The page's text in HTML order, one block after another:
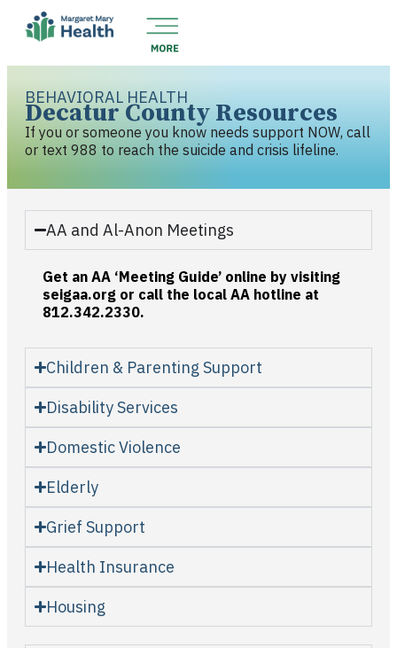
BEHAVIORAL HEALTH
Decatur County Resources
If you or someone you know needs support NOW, call
or text 988 to reach the suicide and crisis lifeline.
AA and Al-Anon Meetings
Get an AA ‘Meeting Guide’ online by visiting
seigaa.org or call the local AA hotline at
812.342.2330.
Children & Parenting Support
Disability Services
Domestic Violence
Elderly
Grief Support
Health Insurance
Housing